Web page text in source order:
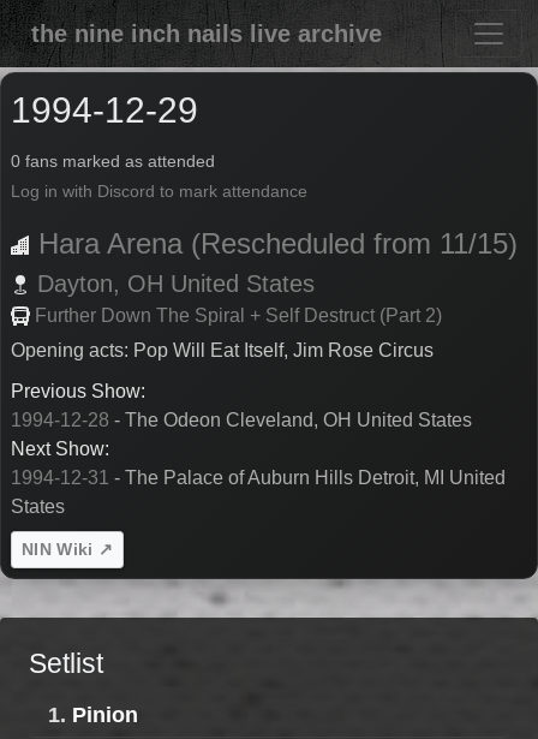
the nine inch nails live archive
1994-12-29
0 fans marked as attended
Log in with Discord to mark attendance
Hara Arena (Rescheduled from 11/15)
Dayton, OH United States
Further Down The Spiral + Self Destruct (Part 2)
Opening acts: Pop Will Eat Itself, Jim Rose Circus
Previous Show:
1994-12-28 - The Odeon Cleveland, OH United States
Next Show:
1994-12-31 - The Palace of Auburn Hills Detroit, MI United
States
NIN Wiki ↗
Setlist
1. Pinion